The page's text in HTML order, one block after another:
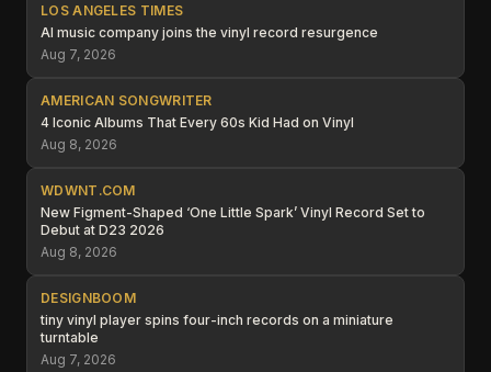
LOS ANGELES TIMES
AI music company joins the vinyl record resurgence
Aug 7, 2026
AMERICAN SONGWRITER
4 Iconic Albums That Every 60s Kid Had on Vinyl
Aug 8, 2026
WDWNT.COM
New Figment-Shaped ‘One Little Spark’ Vinyl Record Set to
Debut at D23 2026
Aug 8, 2026
DESIGNBOOM
tiny vinyl player spins four-inch records on a miniature
turntable
Aug 7, 2026